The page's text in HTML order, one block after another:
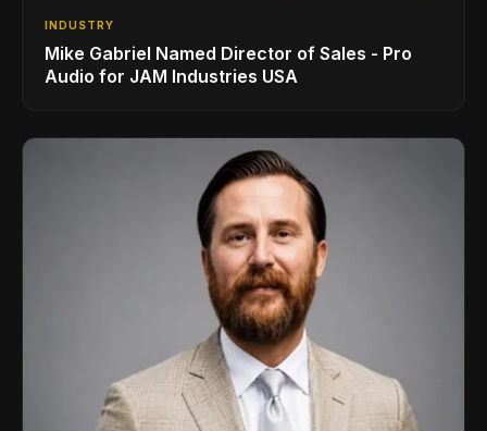
INDUSTRY
Mike Gabriel Named Director of Sales - Pro
Audio for JAM Industries USA